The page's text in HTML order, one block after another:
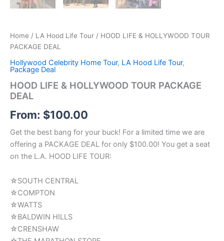
Home / LA Hood Life Tour / HOOD LIFE & HOLLYWOOD TOUR
PACKAGE DEAL
Hollywood Celebrity Home Tour, LA Hood Life Tour,
Package Deal
HOOD LIFE & HOLLYWOOD TOUR PACKAGE
DEAL
From: $100.00
Get the best bang for your buck! For a limited time we are
offering a PACKAGE DEAL for only $100.00! You get a seat
on the L.A. HOOD LIFE TOUR:
☆SOUTH CENTRAL
☆COMPTON
☆WATTS
☆BALDWIN HILLS
☆CRENSHAW